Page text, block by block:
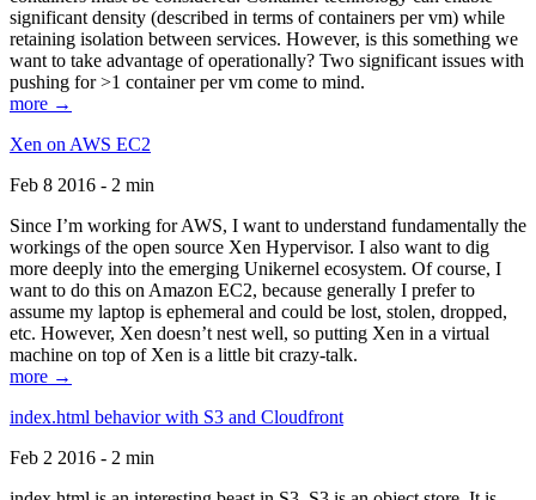
significant density (described in terms of containers per vm) while
retaining isolation between services. However, is this something we
want to take advantage of operationally? Two significant issues with
pushing for >1 container per vm come to mind.
more →
Xen on AWS EC2
Feb 8 2016 - 2 min
Since I’m working for AWS, I want to understand fundamentally the
workings of the open source Xen Hypervisor. I also want to dig
more deeply into the emerging Unikernel ecosystem. Of course, I
want to do this on Amazon EC2, because generally I prefer to
assume my laptop is ephemeral and could be lost, stolen, dropped,
etc. However, Xen doesn’t nest well, so putting Xen in a virtual
machine on top of Xen is a little bit crazy-talk.
more →
index.html behavior with S3 and Cloudfront
Feb 2 2016 - 2 min